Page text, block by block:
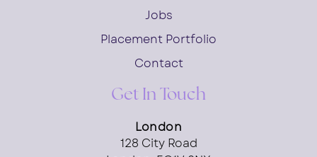
Jobs
Placement Portfolio
Contact
Get In Touch
London
128 City Road